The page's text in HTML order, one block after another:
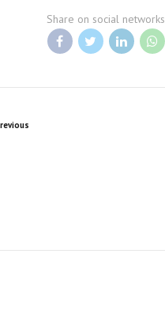
Share on social networks